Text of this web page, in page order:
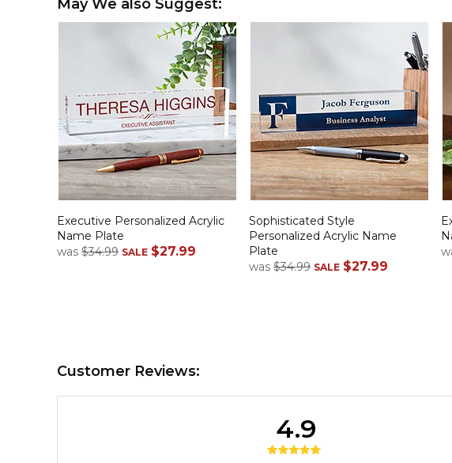
May We also Suggest:
Executive Personalized Acrylic
Name Plate
was $34.99 SALE $27.99
Sophisticated Style
Personalized Acrylic Name
Plate
was $34.99 SALE $27.99
Customer Reviews:
4.9